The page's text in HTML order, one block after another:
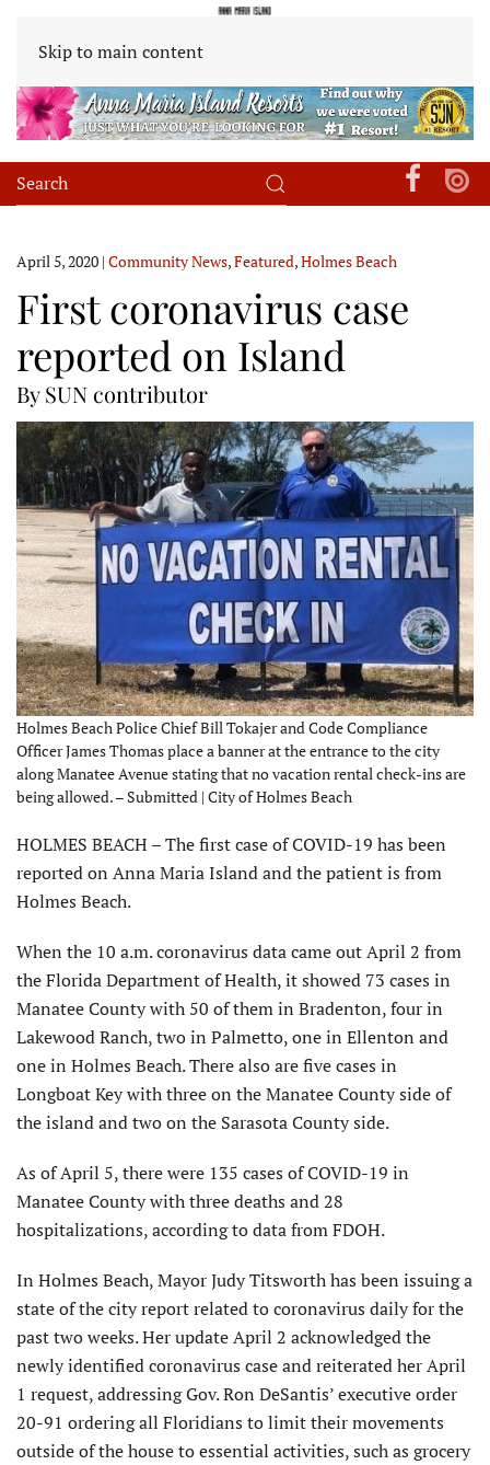
Skip to main content
April 5, 2020 | Community News,Featured,Holmes Beach
First coronavirus case
reported on Island
By SUN contributor
Holmes Beach Police Chief Bill Tokajer and Code Compliance
Officer James Thomas place a banner at the entrance to the city
along Manatee Avenue stating that no vacation rental check-ins are
being allowed. – Submitted | City of Holmes Beach
HOLMES BEACH – The first case of COVID-19 has been
reported on Anna Maria Island and the patient is from
Holmes Beach.
When the 10 a.m. coronavirus data came out April 2 from
the Florida Department of Health, it showed 73 cases in
Manatee County with 50 of them in Bradenton, four in
Lakewood Ranch, two in Palmetto, one in Ellenton and
one in Holmes Beach. There also are five cases in
Longboat Key with three on the Manatee County side of
the island and two on the Sarasota County side.
As of April 5, there were 135 cases of COVID-19 in
Manatee County with three deaths and 28
hospitalizations, according to data from FDOH.
In Holmes Beach, Mayor Judy Titsworth has been issuing a
state of the city report related to coronavirus daily for the
past two weeks. Her update April 2 acknowledged the
newly identified coronavirus case and reiterated her April
1 request, addressing Gov. Ron DeSantis’ executive order
20-91 ordering all Floridians to limit their movements
outside of the house to essential activities, such as grocery